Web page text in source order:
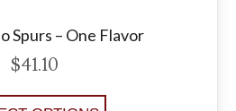
Spurs – One Flavor
$41.10